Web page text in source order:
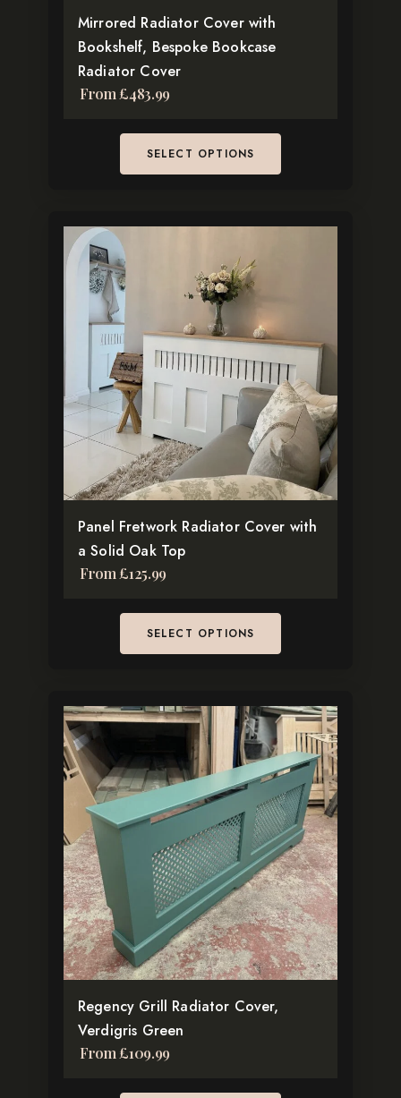
Mirrored Radiator Cover with
Bookshelf, Bespoke Bookcase
Radiator Cover
From £483.99
SELECT OPTIONS
product
page
Panel Fretwork Radiator Cover with
a Solid Oak Top
From £125.99
SELECT OPTIONS
This
product
variants.
options
may
be
the
product
page
Regency Grill Radiator Cover,
Verdigris Green
From £109.99
This
product
has
multiple
variants.
The
options
may
be
chosen
on
the
product
page